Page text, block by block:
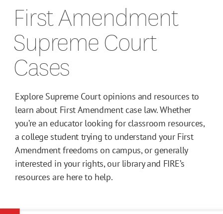
Toolkits
First Amendment
Supreme Court
Cases
Explore Supreme Court opinions and resources to
learn about First Amendment case law. Whether
you’re an educator looking for classroom resources,
a college student trying to understand your First
Amendment freedoms on campus, or generally
interested in your rights, our library and FIRE’s
resources are here to help.